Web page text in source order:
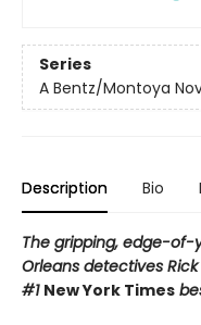
Series
A Bentz/Montoya
Description Bio
The gripping, edge-of-
Orleans detectives
#1 New York Times